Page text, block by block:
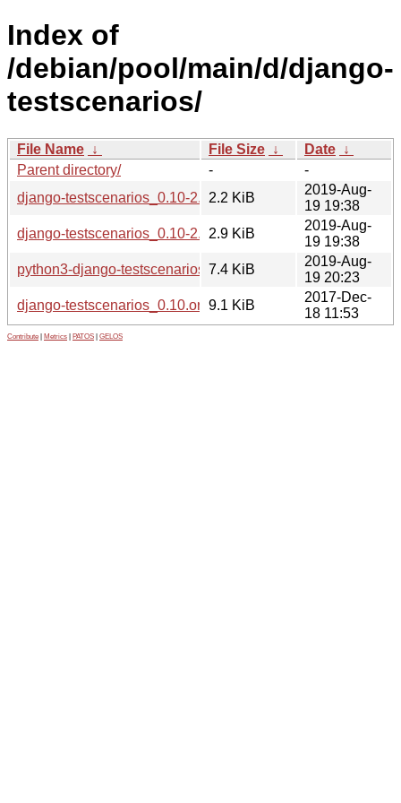
Index of
/debian/pool/main/d/django-
testscenarios/
File Name ↓ File Size ↓ Date ↓
Parent directory/
-
-
django-testscenarios_0.10-2.dsc2.2 KiB
2019-Aug-
19 19:38
django-testscenarios_0.10-2.debian.tar.xz
2.9 KiB
2019-Aug-
19 19:38
python3-django-testscenarios_0.10-2_all.deb
7.4 KiB
2019-Aug-
19 20:23
django-testscenarios_0.10.orig.tar.gz
9.1 KiB
2017-Dec-
18 11:53
Contribute Metrics PATOS GELOS